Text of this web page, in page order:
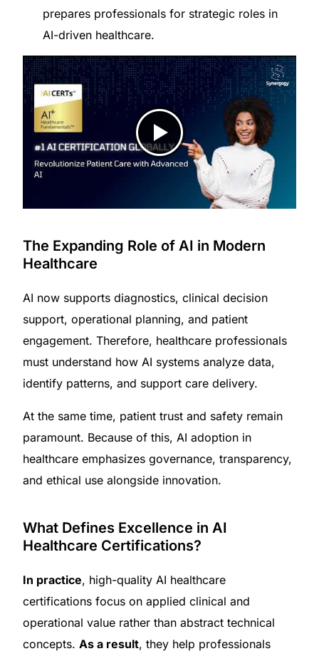
prepares professionals for strategic roles in
AI-driven healthcare.
The Expanding Role of AI in Modern
Healthcare
AI now supports diagnostics, clinical decision
support, operational planning, and patient
engagement. Therefore, healthcare professionals
must understand how AI systems analyze data,
identify patterns, and support care delivery.
At the same time, patient trust and safety remain
paramount. Because of this, AI adoption in
healthcare emphasizes governance, transparency,
and ethical use alongside innovation.
What Defines Excellence in AI
Healthcare Certifications?
In practice, high-quality AI healthcare
certifications focus on applied clinical and
operational value rather than abstract technical
concepts.As a result, they help professionals